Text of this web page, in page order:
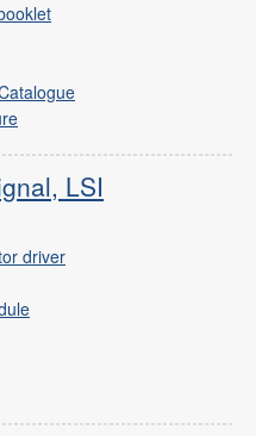
LSI
driver